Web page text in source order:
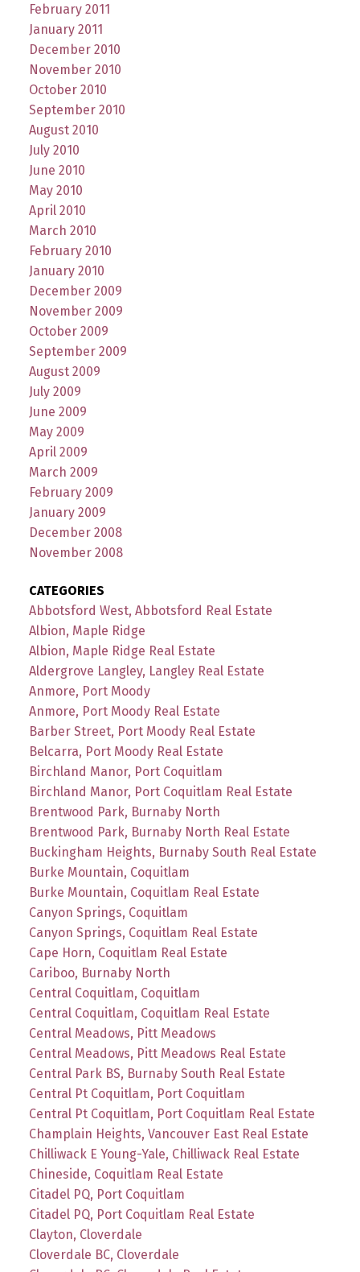
February 2011
January 2011
December 2010
November 2010
October 2010
September 2010
August 2010
July 2010
June 2010
May 2010
April 2010
March 2010
February 2010
January 2010
December 2009
November 2009
October 2009
September 2009
August 2009
July 2009
June 2009
May 2009
April 2009
March 2009
February 2009
January 2009
December 2008
November 2008
CATEGORIES
Abbotsford West, Abbotsford Real Estate
Albion, Maple Ridge
Albion, Maple Ridge Real Estate
Aldergrove Langley, Langley Real Estate
Anmore, Port Moody
Anmore, Port Moody Real Estate
Barber Street, Port Moody Real Estate
Belcarra, Port Moody Real Estate
Birchland Manor, Port Coquitlam
Birchland Manor, Port Coquitlam Real Estate
Brentwood Park, Burnaby North
Brentwood Park, Burnaby North Real Estate
Buckingham Heights, Burnaby South Real Estate
Burke Mountain, Coquitlam
Burke Mountain, Coquitlam Real Estate
Canyon Springs, Coquitlam
Canyon Springs, Coquitlam Real Estate
Cape Horn, Coquitlam Real Estate
Cariboo, Burnaby North
Central Coquitlam, Coquitlam
Central Coquitlam, Coquitlam Real Estate
Central Meadows, Pitt Meadows
Central Meadows, Pitt Meadows Real Estate
Central Park BS, Burnaby South Real Estate
Central Pt Coquitlam, Port Coquitlam
Central Pt Coquitlam, Port Coquitlam Real Estate
Champlain Heights, Vancouver East Real Estate
Chilliwack E Young-Yale, Chilliwack Real Estate
Chineside, Coquitlam Real Estate
Citadel PQ, Port Coquitlam
Citadel PQ, Port Coquitlam Real Estate
Clayton, Cloverdale
Cloverdale BC, Cloverdale